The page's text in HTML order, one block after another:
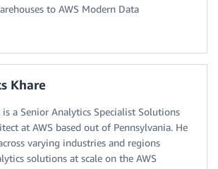
to AWS Modern Data
Khare
is a Senior Analytics Specialist Solutions
at AWS based out of Pennsylvania. He
varying industries and regions
solutions at scale on the AWS